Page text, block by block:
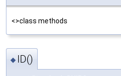
<>class methods
◆ ID()